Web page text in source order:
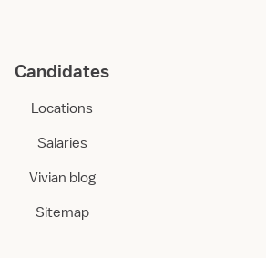
Candidates
Locations
Salaries
Vivian blog
Sitemap